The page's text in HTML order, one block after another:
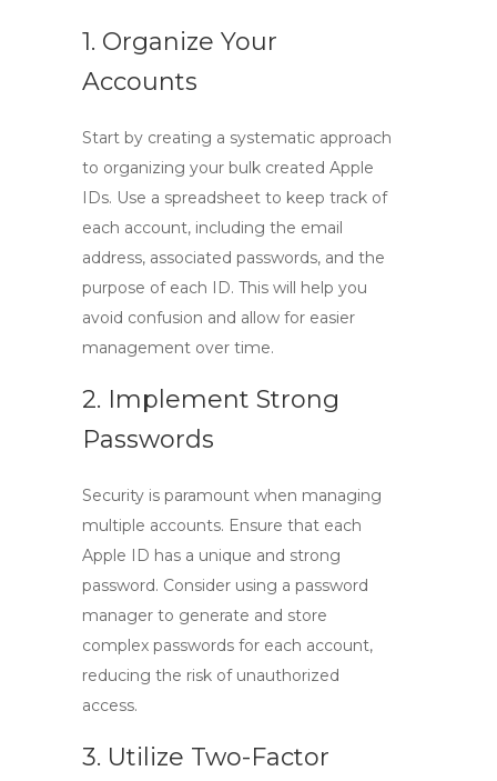
1. Organize Your
Accounts
Start by creating a systematic approach
to organizing your bulk created Apple
IDs. Use a spreadsheet to keep track of
each account, including the email
address, associated passwords, and the
purpose of each ID. This will help you
avoid confusion and allow for easier
management over time.
2. Implement Strong
Passwords
Security is paramount when managing
multiple accounts. Ensure that each
Apple ID has a unique and strong
password. Consider using a password
manager to generate and store
complex passwords for each account,
reducing the risk of unauthorized
access.
3. Utilize Two-Factor